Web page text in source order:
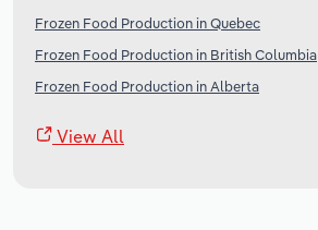
Frozen Food Production in Quebec
Frozen Food Production in British Columbia
Frozen Food Production in Alberta
View All